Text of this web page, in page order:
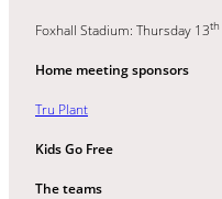
Foxhall Stadium: Thursday 13th
Home meeting sponsors
Tru Plant
Kids Go Free
The teams